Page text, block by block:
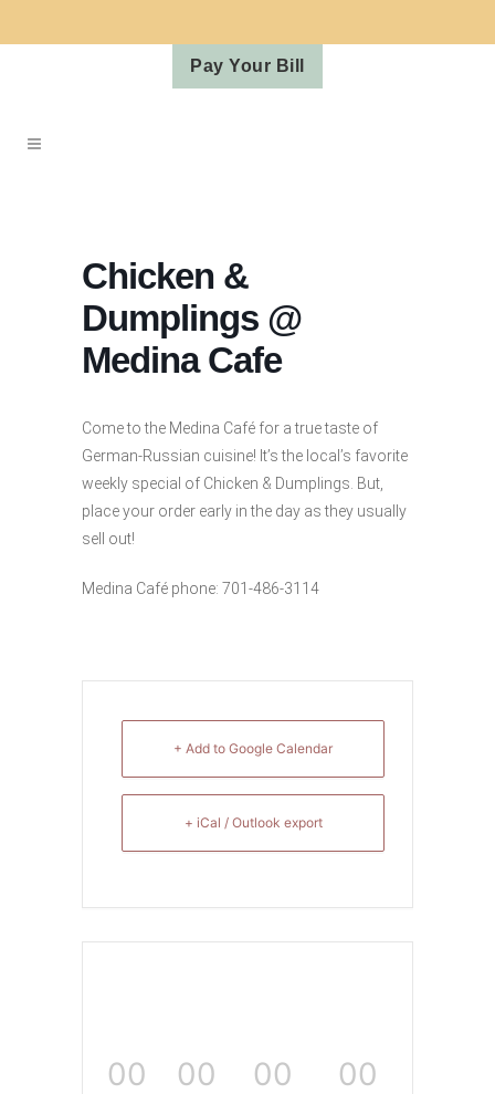
Pay Your Bill
Chicken &
Dumplings @
Medina Cafe
Come to the Medina Café for a true taste of
German-Russian cuisine! It’s the local’s favorite
weekly special of Chicken & Dumplings. But,
place your order early in the day as they usually
sell out!
Medina Café phone: 701-486-3114
+ Add to Google Calendar
+ iCal / Outlook export
00 00 00 00